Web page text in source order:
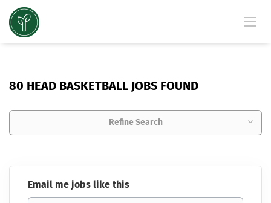
80 HEAD BASKETBALL JOBS FOUND
Refine Search
Email me jobs like this